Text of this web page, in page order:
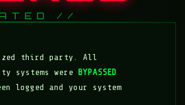
//
third party. All
systems were BYPASSED
logged and your system